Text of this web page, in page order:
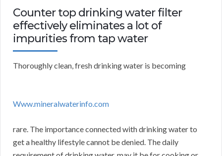
Counter top drinking water filter
effectively eliminates a lot of
impurities from tap water
Thoroughly clean, fresh drinking water is becoming
Www.mineralwaterinfo.com
rare. The importance connected with drinking water to
get a healthy lifestyle cannot be denied. The daily